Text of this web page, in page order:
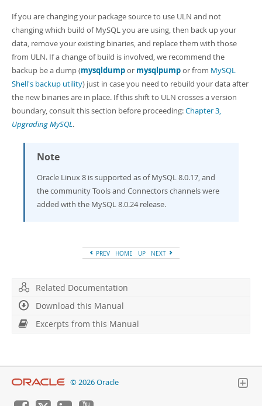
If you are changing your package source to use ULN and not
changing which build of MySQL you are using, then back up your
data, remove your existing binaries, and replace them with those
from ULN. If a change of build is involved, we recommend the
backup be a dump (mysqldumpor mysqlpumpor from MySQL
Shell's backup utility) just in case you need to rebuild your data after
the new binaries are in place. If this shift to ULN crosses a version
boundary, consult this section before proceeding:Chapter 3,
Upgrading MySQL.
Note
Oracle Linux 8 is supported as of MySQL 8.0.17, and
the community Tools and Connectors channels were
added with the MySQL 8.0.24 release.
PREV HOME UP NEXT
Related Documentation
Download this Manual
Excerpts from this Manual
© 2026 Oracle